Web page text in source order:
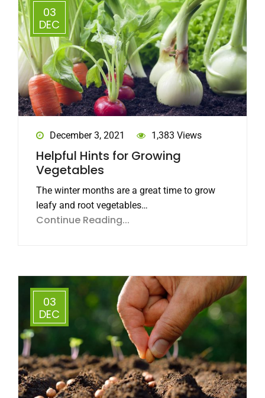
03
DEC
December 3, 2021 1,383 Views
Helpful Hints for Growing
Vegetables
The winter months are a great time to grow
leafy and root vegetables…
Continue Reading...
03
DEC